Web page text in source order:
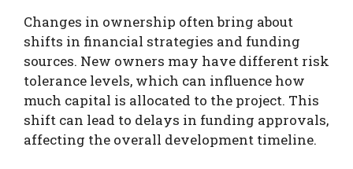
Changes in ownership often bring about
shifts in financial strategies and funding
sources. New owners may have different risk
tolerance levels, which can influence how
much capital is allocated to the project. This
shift can lead to delays in funding approvals,
affecting the overall development timeline.